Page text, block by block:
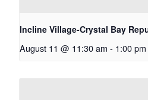
Incline Village-Crystal Bay
August 11 @ 11:30 am - 1:00 pm